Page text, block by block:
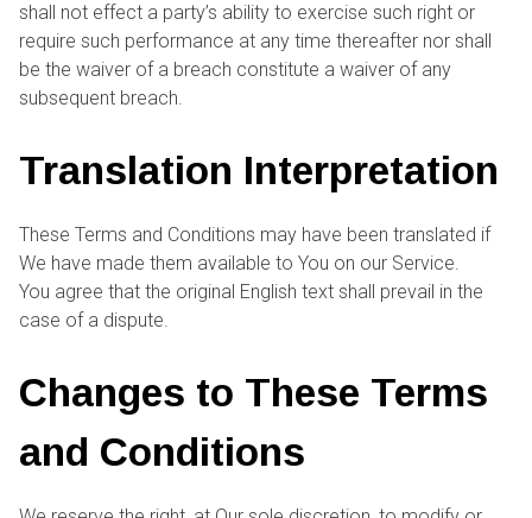
shall not effect a party’s ability to exercise such right or
require such performance at any time thereafter nor shall
be the waiver of a breach constitute a waiver of any
subsequent breach.
Translation Interpretation
These Terms and Conditions may have been translated if
We have made them available to You on our Service.
You agree that the original English text shall prevail in the
case of a dispute.
Changes to These Terms
and Conditions